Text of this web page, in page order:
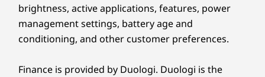
brightness, active applications, features, power
management settings, battery age and
conditioning, and other customer preferences.
Finance is provided by Duologi. Duologi is the